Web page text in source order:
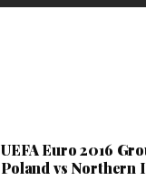
UEFA Euro 2016
Poland vs Northern